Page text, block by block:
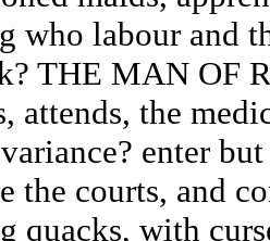
who labour and
THE MAN OF
attends, the
enter
the courts, and
quacks, with